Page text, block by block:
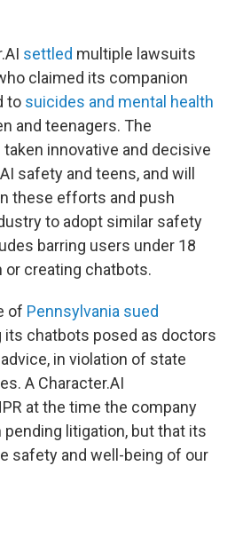
settled multiple lawsuits
claimed its companion
to suicides and mental health
and teenagers. The
innovative and decisive
safety and teens, and will
these efforts and push
to adopt similar safety
barring users under 18
creating chatbots.
of Pennsylvania sued
its chatbots posed as doctors
in violation of state
A Character.AI
at the time the company
litigation, but that its
safety and well-being of our